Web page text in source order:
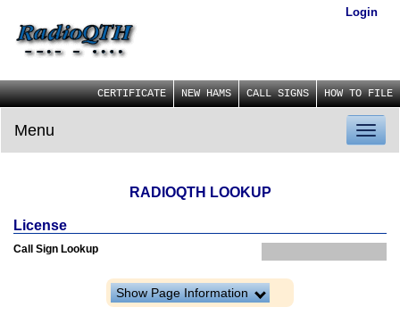
Login
CERTIFICATE NEW HAMS CALL SIGNS HOW TO FILE
Menu
RADIOQTH LOOKUP
License
Call Sign Lookup
Show Page Information